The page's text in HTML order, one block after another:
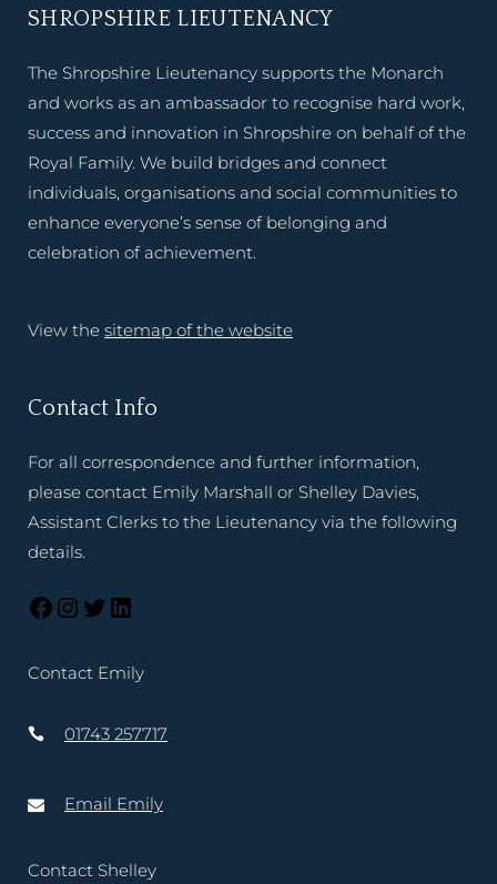
SHROPSHIRE LIEUTENANCY
The Shropshire Lieutenancy supports the Monarch
and works as an ambassador to recognise hard work,
success and innovation in Shropshire on behalf of the
Royal Family. We build bridges and connect
individuals, organisations and social communities to
enhance everyone’s sense of belonging and
celebration of achievement.
View the sitemap of the website
Contact Info
For all correspondence and further information,
please contact Emily Marshall or Shelley Davies,
Assistant Clerks to the Lieutenancy via the following
details.
Contact Emily
01743 257717
Email Emily
Contact Shelley